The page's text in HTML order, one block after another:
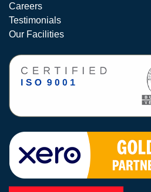
Careers
Testimonials
Our Facilities